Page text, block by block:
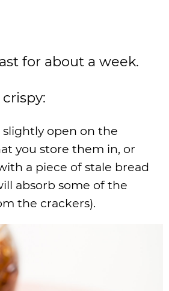
for about a week.
open on the
you store them in, or
a piece of stale bread
absorb some of the
the crackers).